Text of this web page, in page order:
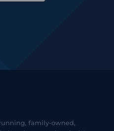
family-owned,